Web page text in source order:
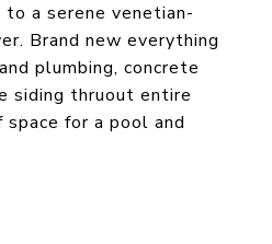
a serene venetian-
Brand new everything
plumbing, concrete
siding thruout entire
for a pool and